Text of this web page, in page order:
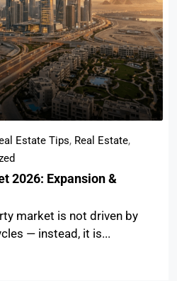
Estate Tips, Real Estate,
2026: Expansion &
market is not driven by
— instead, it is...